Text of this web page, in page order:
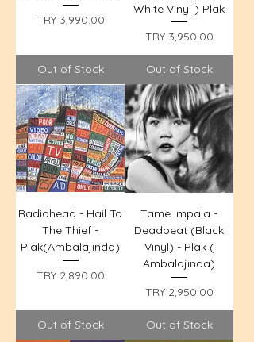
Price
TRY 3,990.00
Out of Stock
White Vinyl ) Plak
Price
TRY 3,950.00
Out of Stock
Radiohead - Hail To
The Thief -
Plak(Ambalajında)
Price
TRY 2,890.00
Out of Stock
Tame Impala -
Deadbeat (Black
Vinyl) - Plak (
Ambalajında)
Price
TRY 2,950.00
Out of Stock